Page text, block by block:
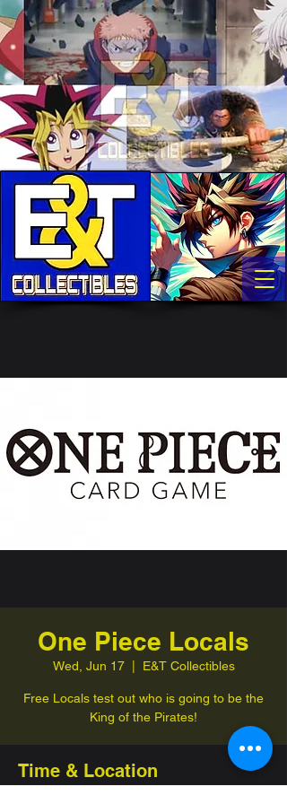
One Piece Locals
Wed, Jun 17
  |
E&T Collectibles
Free Locals test out who is going to be the
King of the Pirates!
Time & Location